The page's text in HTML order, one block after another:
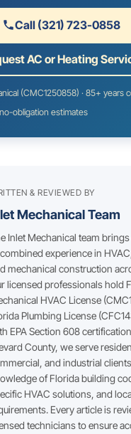
Call (321) 723-0858
AC or Heating
(CMC1250858) · 85+ years
obligation estimates
& REVIEWED BY
Mechanical Team
Inlet Mechanical team
experience in
mechanical construction
licensed professionals hold
HVAC License
Plumbing License
EPA Section 608
County, we serve
and industrial
of Florida building
HVAC solutions, and
Every article is
technicians to ensure